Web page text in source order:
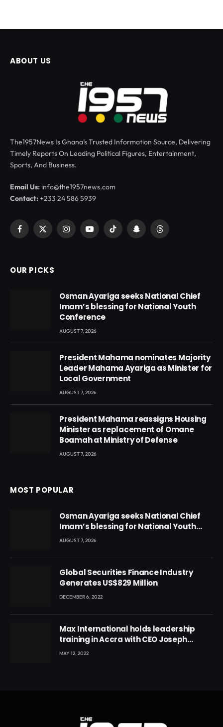
ABOUT US
The1957News Is Ghana’s Trusted Information Source, Delivering
Timely Reports On Leading Political Figures, Entertainment,
Sports, And Business.
Email Us: info@the1957news.com
Contact:+233 24 586 5939
Facebook
X
InstagramYouTubeTikTok SnapchatThreads
OUR PICKS
Osman Ayariga seeks National Chief
Imam’s blessing for National Youth
Conference
AUGUST 7, 2026
President Mahama nominates Majority
Leader Mahama Ayariga as Minister for
Local Government
AUGUST 7, 2026
President Mahama reassigns Housing
Minister as replacement of Omane
Boamah at Ministry of Defense
AUGUST 7, 2026
MOST POPULAR
Osman Ayariga seeks National Chief
Imam’s blessing for National Youth
Conference
AUGUST 7, 2026
Global Securities Finance Industry
Generates US$829 Million
DECEMBER 6, 2022
Max International holds leadership
training in Accra with CEO Joseph
Voyticky
MAY 12, 2022